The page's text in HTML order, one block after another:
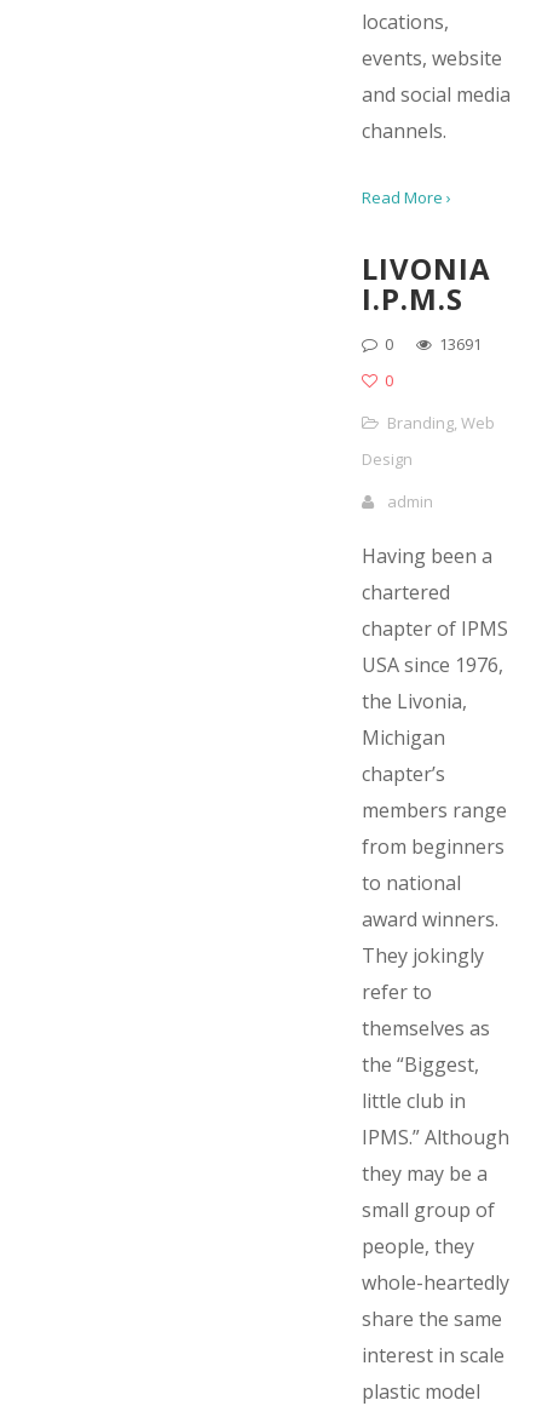
locations,
events, website
and social media
channels.
Read More ›
LIVONIA
I.P.M.S
0
13691
0
Branding, Web
Design
admin
Having been a
chartered
chapter of IPMS
USA since 1976,
the Livonia,
Michigan
chapter’s
members range
from beginners
to national
award winners.
They jokingly
refer to
themselves as
the “Biggest,
little club in
IPMS.” Although
they may be a
small group of
people, they
whole-heartedly
share the same
interest in scale
plastic model